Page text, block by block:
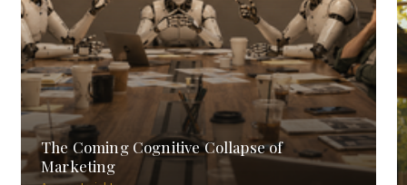
The Coming Cognitive Collapse of
Marketing